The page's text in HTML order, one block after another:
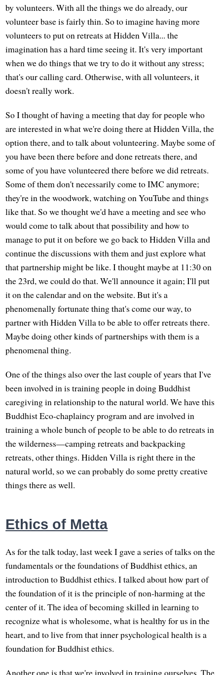
by volunteers. With all the things we do already, our
volunteer base is fairly thin. So to imagine having more
volunteers to put on retreats at Hidden Villa... the
imagination has a hard time seeing it. It's very important
when we do things that we try to do it without any stress;
that's our calling card. Otherwise, with all volunteers, it
doesn't really work.
So I thought of having a meeting that day for people who
are interested in what we're doing there at Hidden Villa, the
option there, and to talk about volunteering. Maybe some of
you have been there before and done retreats there, and
some of you have volunteered there before we did retreats.
Some of them don't necessarily come to IMC anymore;
they're in the woodwork, watching on YouTube and things
like that. So we thought we'd have a meeting and see who
would come to talk about that possibility and how to
manage to put it on before we go back to Hidden Villa and
continue the discussions with them and just explore what
that partnership might be like. I thought maybe at 11:30 on
the 23rd, we could do that. We'll announce it again; I'll put
it on the calendar and on the website. But it's a
phenomenally fortunate thing that's come our way, to
partner with Hidden Villa to be able to offer retreats there.
Maybe doing other kinds of partnerships with them is a
phenomenal thing.
One of the things also over the last couple of years that I've
been involved in is training people in doing Buddhist
caregiving in relationship to the natural world. We have this
Buddhist Eco-chaplaincy program and are involved in
training a whole bunch of people to be able to do retreats in
the wilderness—camping retreats and backpacking
retreats, other things. Hidden Villa is right there in the
natural world, so we can probably do some pretty creative
things there as well.
Ethics of Metta
As for the talk today, last week I gave a series of talks on the
fundamentals or the foundations of Buddhist ethics, an
introduction to Buddhist ethics. I talked about how part of
the foundation of it is the principle of non-harming at the
center of it. The idea of becoming skilled in learning to
recognize what is wholesome, what is healthy for us in the
heart, and to live from that inner psychological health is a
foundation for Buddhist ethics.
Another one is that we're involved in training ourselves. The